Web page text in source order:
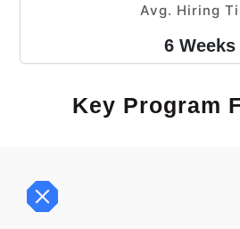
Avg. Hiring
6 Weeks
Key Program